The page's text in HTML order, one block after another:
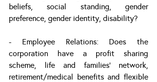
beliefs, social standing, gender
preference, gender identity, disability?
- Employee Relations: Does the
corporation have a profit sharing
scheme, life and families’ network,
retirement/medical benefits and flexible